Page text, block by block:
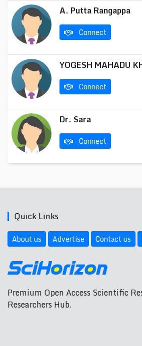
A. Putta Rangappa
Connect
YOGESH MAHADU
Connect
Dr. Sara
Connect
Quick Links
About us Advertise Contact us
Premium Open Access Scientific
Researchers Hub.